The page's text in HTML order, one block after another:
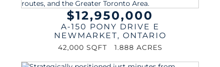
$12,950,000
A-150 PONY DRIVE E
NEWMARKET, ONTARIO
42,000 SQFT 1.888 ACRES